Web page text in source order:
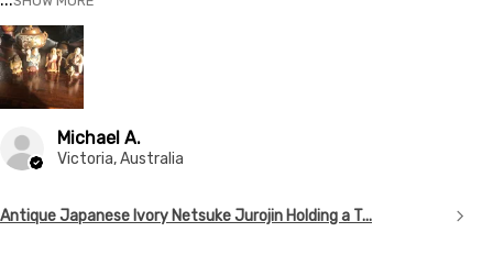
Michael A.
Victoria, Australia
Antique Japanese Ivory Netsuke Jurojin Holding a T...